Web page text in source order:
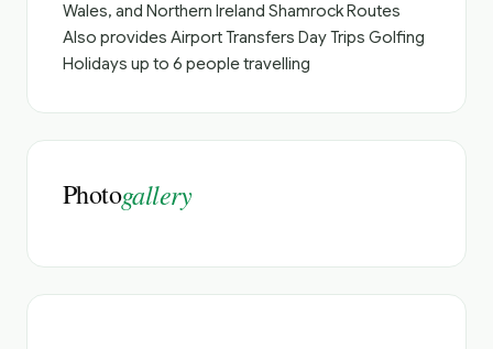
Wales, and Northern Ireland Shamrock Routes
Also provides Airport Transfers Day Trips Golfing
Holidays up to 6 people travelling
Photogallery